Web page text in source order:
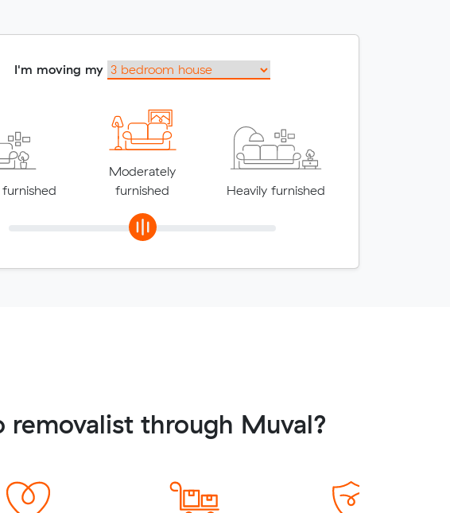
I'm moving my
Moderately
furnished
Heavily furnished
through Muval?